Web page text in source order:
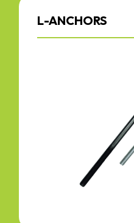
L-ANCHORS